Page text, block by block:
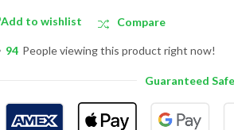
Add to wishlist Compare
94 People viewing this product right now!
Guaranteed